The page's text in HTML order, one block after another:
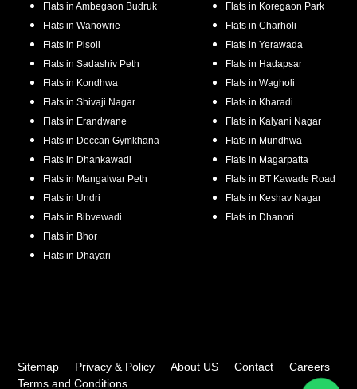
Flats in Ambegaon Budruk
Flats in Wanowrie
Flats in Pisoli
Flats in Sadashiv Peth
Flats in Kondhwa
Flats in Shivaji Nagar
Flats in Erandwane
Flats in Deccan Gymkhana
Flats in Dhankawadi
Flats in Mangalwar Peth
Flats in Undri
Flats in Bibvewadi
Flats in Bhor
Flats in Dhayari
Flats in Koregaon Park
Flats in Charholi
Flats in Yerawada
Flats in Hadapsar
Flats in Wagholi
Flats in Kharadi
Flats in Kalyani Nagar
Flats in Mundhwa
Flats in Magarpatta
Flats in BT Kawade Road
Flats in Keshav Nagar
Flats in Dhanori
Sitemap Privacy & Policy About US Contact
Careers
Terms and Conditions